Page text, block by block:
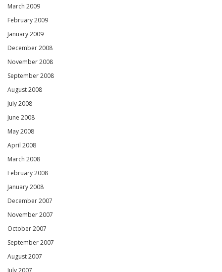
March 2009
February 2009
January 2009
December 2008
November 2008
September 2008
August 2008
July 2008
June 2008
May 2008
April 2008
March 2008
February 2008
January 2008
December 2007
November 2007
October 2007
September 2007
August 2007
July 2007